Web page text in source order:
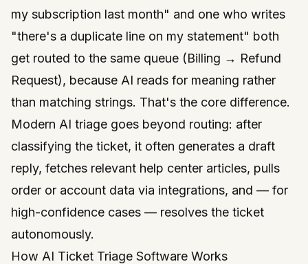
my subscription last month" and one who writes
"there's a duplicate line on my statement" both
get routed to the same queue (Billing → Refund
Request), because AI reads for meaning rather
than matching strings. That's the core difference.
Modern AI triage goes beyond routing: after
classifying the ticket, it often generates a draft
reply, fetches relevant help center articles, pulls
order or account data via integrations, and — for
high-confidence cases — resolves the ticket
autonomously.
How AI Ticket Triage Software Works